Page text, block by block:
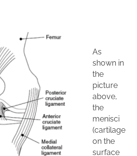
As
shown in
the
picture
above,
the
menisci
(cartilage
on the
surface